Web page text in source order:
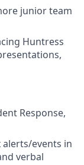
junior team
Huntress
Response,
events in
verbal